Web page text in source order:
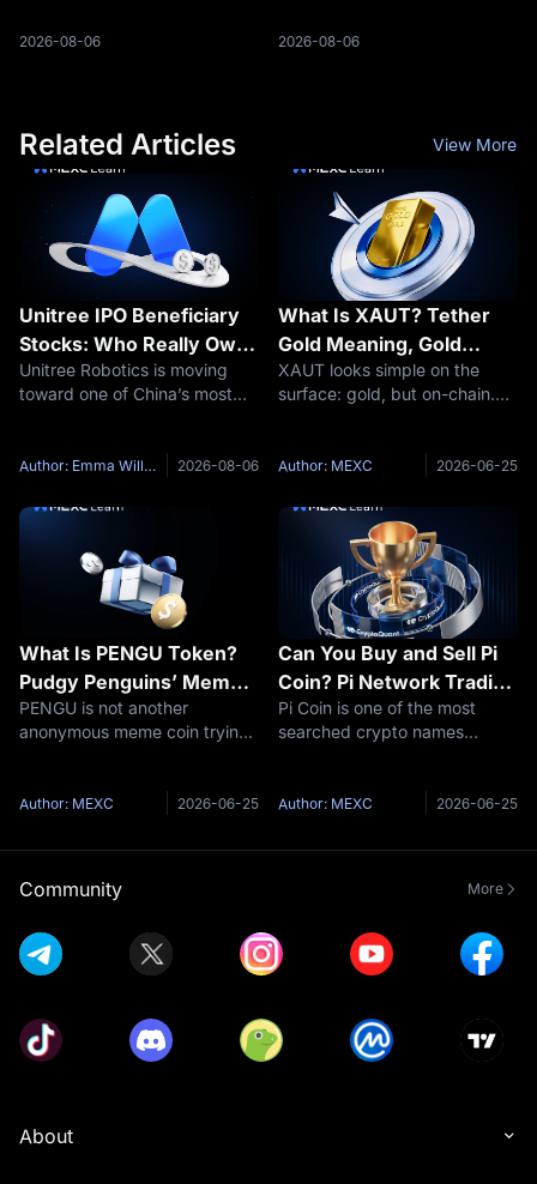
issuance means for traders.
2026-08-06
expectations. Here is what
2026-08-06
Related Articles View More
Unitree IPO Beneficiary
Stocks: Who Really Owns
Unitree and Which A-
Share Links Are Real?
Unitree Robotics is moving
toward one of China’s most
received IPO registration
and plans to issue
Author: Emma Williams 2026-08-06
What Is XAUT? Tether
Gold Meaning, Gold
Backing and Key Risks
XAUT looks simple on the
surface: gold, but on-chain.
Tether Gold is not the same
your hand. It is not the same
Author: MEXC 2026-06-25
What Is PENGU Token?
Pudgy Penguins’ Meme
Coin With Brand Power
and Market Risk
PENGU is not another
anonymous meme coin trying
token arrived with the Pudgy
NFT collection, a recognizable
Author: MEXC 2026-06-25
Can You Buy and Sell Pi
Coin? Pi Network Trading
Explained
Pi Coin is one of the most
searched crypto names
the app, but many still do not
tradable. That is the real story.
Author: MEXC 2026-06-25
Community More
About